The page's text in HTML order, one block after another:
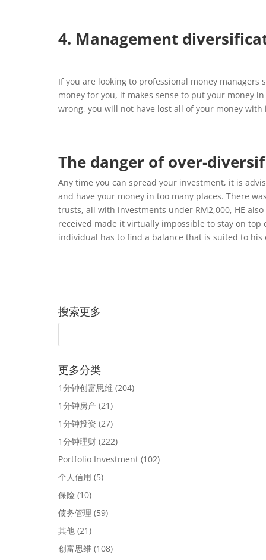
4. Management
If you are looking to professional money
money for you, it makes sense to put your money
wrong, you will not have lost all of your money with
The danger of over-
Any time you can spread your investment, it is
and have your money in too many places. There
trusts, all with investments under RM2,000, HE
received made it virtually impossible to stay on
individual has to find a balance that is suited to
搜索更多
更多分类
1分钟创富思维 (204)
1分钟房产 (21)
1分钟投资 (27)
1分钟理财 (222)
Portfolio Investment (102)
个人信用 (5)
保险 (10)
债务管理 (59)
其他 (21)
创富思维 (108)